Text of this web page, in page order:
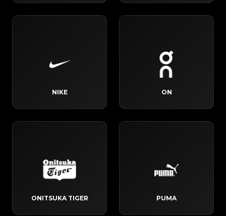
NIKE ON
ONITSUKA TIGER PUMA